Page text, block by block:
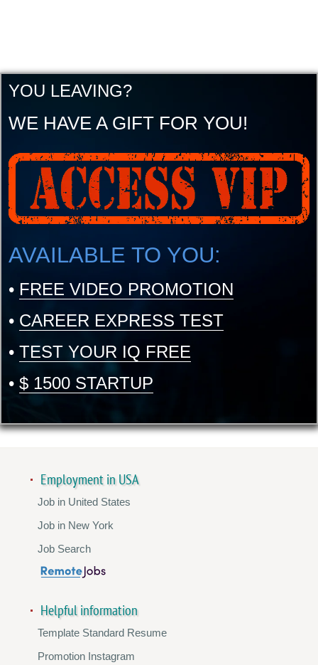
YOU LEAVING?
WE HAVE A GIFT FOR YOU!
AVAILABLE TO YOU:
• FREE VIDEO PROMOTION
• CAREER EXPRESS TEST
• TEST YOUR IQ FREE
• $ 1500 STARTUP
Employment in USA
Job in United States
Job in New York
Job Search
Helpful information
Template Standard Resume
Promotion Instagram